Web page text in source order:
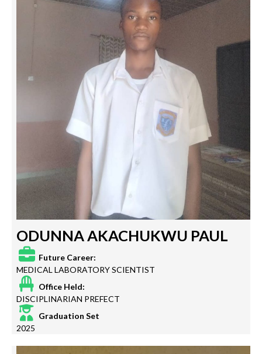
ODUNNA AKACHUKWU PAUL
Future Career:
MEDICAL LABORATORY SCIENTIST
Office Held:
DISCIPLINARIAN PREFECT
Graduation Set
2025